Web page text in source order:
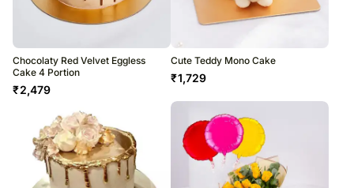
Chocolaty Red Velvet Eggless
Cake 4 Portion
₹2,479
Cute Teddy Mono Cake
₹1,729